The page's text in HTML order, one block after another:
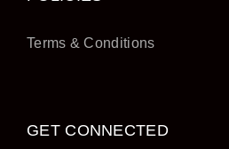
Terms & Conditions
GET CONNECTED